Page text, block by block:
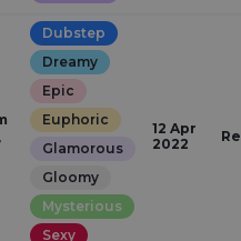
Dubstep
Dreamy
Epic
Euphoric
Glamorous
Gloomy
Mysterious
Sexy
12 Apr
2022